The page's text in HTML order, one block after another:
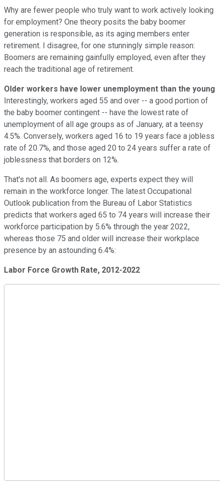
Why are fewer people who truly want to work actively looking
for employment? One theory posits the baby boomer
generation is responsible, as its aging members enter
retirement. I disagree, for one stunningly simple reason:
Boomers are remaining gainfully employed, even after they
reach the traditional age of retirement.
Older workers have lower unemployment than the young
Interestingly, workers aged 55 and over -- a good portion of
the baby boomer contingent -- have the lowest rate of
unemployment of all age groups as of January, at a teensy
4.5%. Conversely, workers aged 16 to 19 years face a jobless
rate of 20.7%, and those aged 20 to 24 years suffer a rate of
joblessness that borders on 12%.
That's not all. As boomers age, experts expect they will
remain in the workforce longer. The latest Occupational
Outlook publication from the Bureau of Labor Statistics
predicts that workers aged 65 to 74 years will increase their
workforce participation by 5.6% through the year 2022,
whereas those 75 and older will increase their workplace
presence by an astounding 6.4%:
Labor Force Growth Rate, 2012-2022